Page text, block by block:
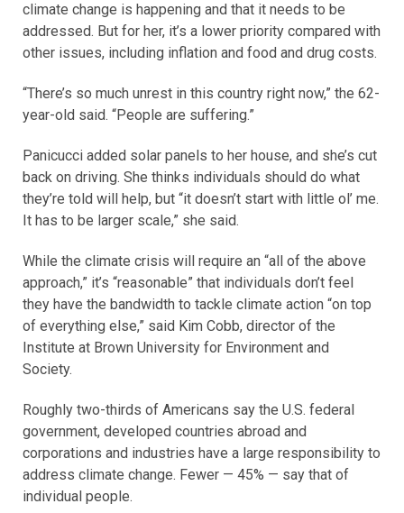
climate change is happening and that it needs to be
addressed. But for her, it’s a lower priority compared with
other issues, including inflation and food and drug costs.
“There’s so much unrest in this country right now,” the 62-
year-old said. “People are suffering.”
Panicucci added solar panels to her house, and she’s cut
back on driving. She thinks individuals should do what
they’re told will help, but “it doesn’t start with little ol’ me.
It has to be larger scale,” she said.
While the climate crisis will require an “all of the above
approach,” it’s “reasonable” that individuals don’t feel
they have the bandwidth to tackle climate action “on top
of everything else,” said Kim Cobb, director of the
Institute at Brown University for Environment and
Society.
Roughly two-thirds of Americans say the U.S. federal
government, developed countries abroad and
corporations and industries have a large responsibility to
address climate change. Fewer — 45% — say that of
individual people.